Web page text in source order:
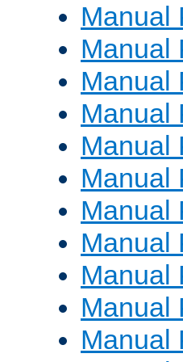
Manual
Manual
Manual
Manual
Manual
Manual
Manual
Manual
Manual
Manual
Manual